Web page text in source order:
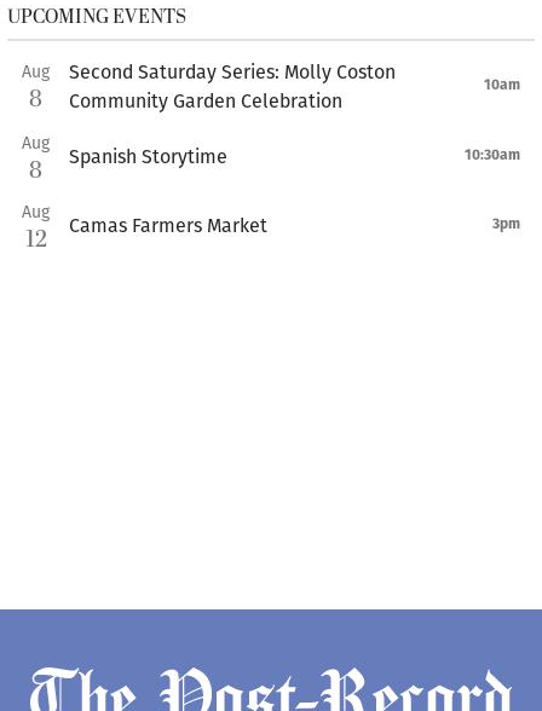
UPCOMING EVENTS
Aug
8
Second Saturday Series: Molly Coston
Community Garden Celebration
10am
Aug
8 Spanish Storytime 10:30am
Aug
12 Camas Farmers Market 3pm